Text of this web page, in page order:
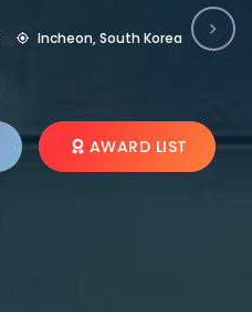
Incheon, South Korea
AWARD LIST